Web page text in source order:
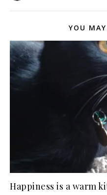
YOU
Happiness is a warm